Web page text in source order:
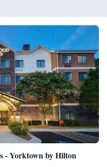
- Yorktown by Hilton